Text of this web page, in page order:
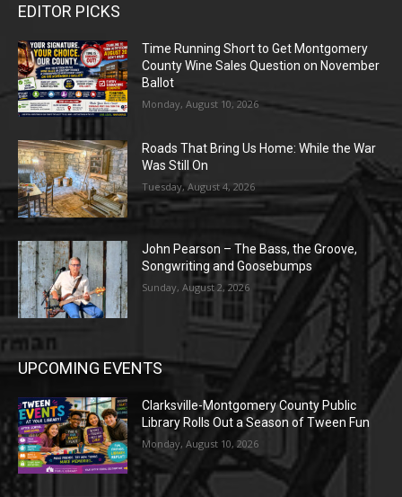
EDITOR PICKS
Time Running Short to Get Montgomery
County Wine Sales Question on November
Ballot
Monday, August 10, 2026
Roads That Bring Us Home: While the War
Was Still On
Tuesday, August 4, 2026
John Pearson – The Bass, the Groove,
Songwriting and Goosebumps
Sunday, August 2, 2026
UPCOMING EVENTS
Clarksville-Montgomery County Public
Library Rolls Out a Season of Tween Fun
Monday, August 10, 2026